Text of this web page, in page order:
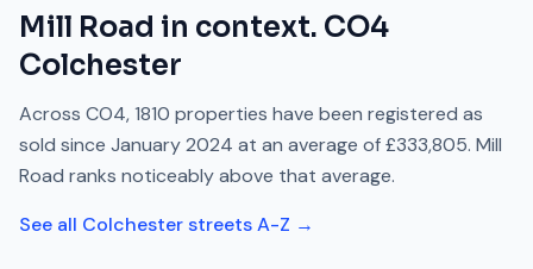
Mill Road in context. CO4
Colchester
Across CO4,1810 properties have been registered as
sold since January 2024 at an average of£333,805. Mill
Road ranks noticeably above that average.
See all Colchesterstreets A-Z →